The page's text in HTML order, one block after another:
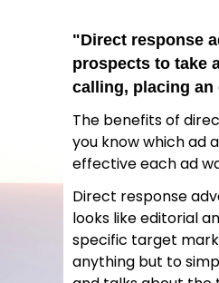
"Direct response
prospects to take
calling, placing an
The benefits of
you know which ad
effective each ad
Direct response
looks like editorial
specific target
anything but to